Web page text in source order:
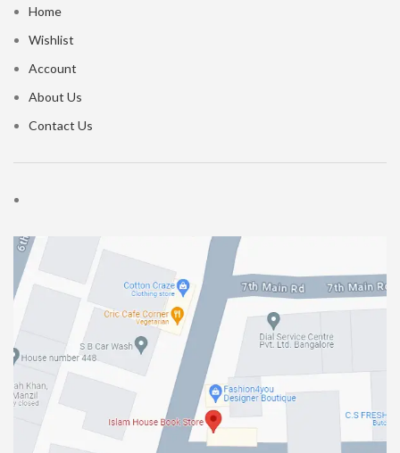
Home
Wishlist
Account
About Us
Contact Us